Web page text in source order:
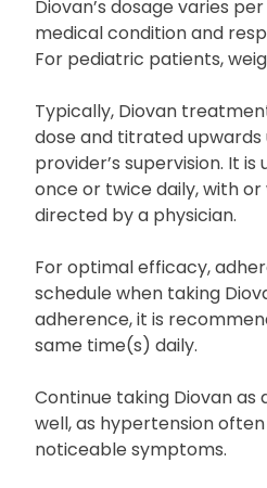
provider for any questions
Diovan’s dosage varies
medical condition and
For pediatric patients,
Typically, Diovan
dose and titrated upwards
provider’s supervision. It is
once or twice daily, with or
directed by a physician.
For optimal efficacy,
schedule when taking
adherence, it is
same time(s) daily.
Continue taking Diovan as